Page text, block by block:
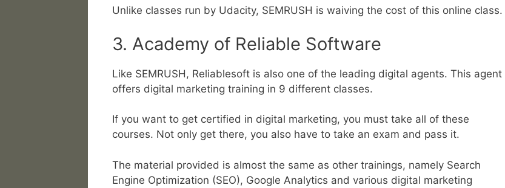
Unlike classes run by Udacity, SEMRUSH is waiving the cost of this online class.
3. Academy of Reliable Software
Like SEMRUSH, Reliablesoft is also one of the leading digital agents. This agent
offers digital marketing training in 9 different classes.
If you want to get certified in digital marketing, you must take all of these
courses. Not only get there, you also have to take an exam and pass it.
The material provided is almost the same as other trainings, namely Search
Engine Optimization (SEO), Google Analytics and various digital marketing